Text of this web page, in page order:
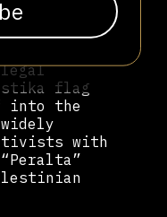
the
after
flag
into the
with